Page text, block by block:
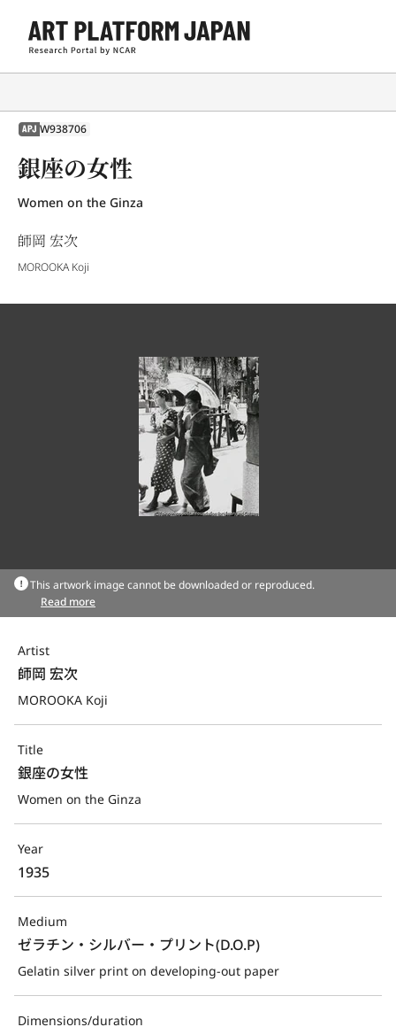
APJ W938706
銀座の女性
Women on the Ginza
師岡 宏次
MOROOKA Koji
This artwork image cannot be downloaded or reproduced.
Read more
Artist
師岡 宏次
MOROOKA Koji
Title
銀座の女性
Women on the Ginza
Year
1935
Medium
ゼラチン・シルバー・プリント(D.O.P)
Gelatin silver print on developing-out paper
Dimensions/duration